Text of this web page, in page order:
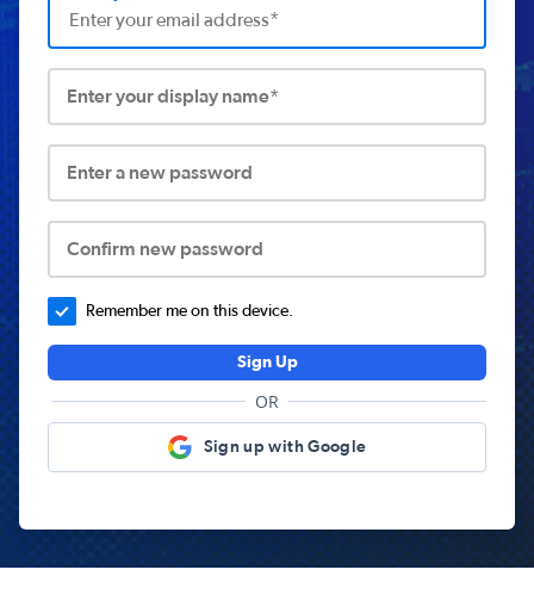
Enter your display name*
Enter a new password
Confirm new password
Remember me on this device.
Sign Up
OR
Sign up with Google